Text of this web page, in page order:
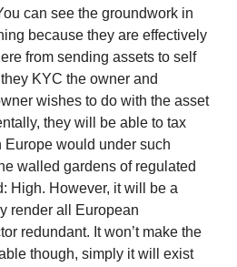
can see the groundwork in
because they are effectively
from sending assets to self
KYC the owner and
wishes to do with the asset
they will be able to tax
Europe would under such
walled gardens of regulated
High. However, it will be a
render all European
redundant. It won’t make the
though, simply it will exist